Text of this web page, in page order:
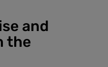
and
the